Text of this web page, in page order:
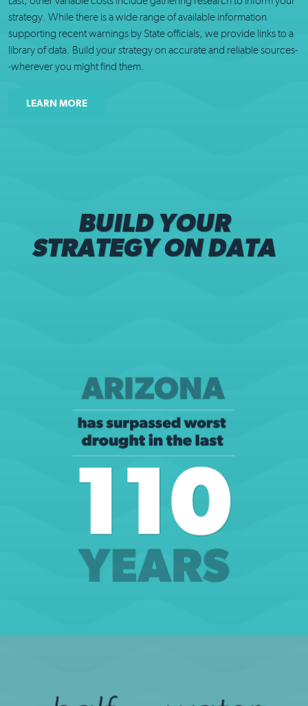
strategy. While there is a wide range of available information
supporting recent warnings by State officials, we provide links to a
library of data. Build your strategy on accurate and reliable sources-
-wherever you might find them.
LEARN MORE
BUILD YOUR
STRATEGY ON DATA
City of Phoenix, Drought in Perspective (website)
LEARN MORE